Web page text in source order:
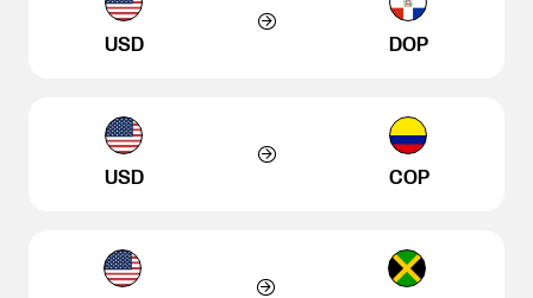
USD DOP
USD COP